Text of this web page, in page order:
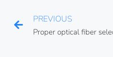
PREVIOUS